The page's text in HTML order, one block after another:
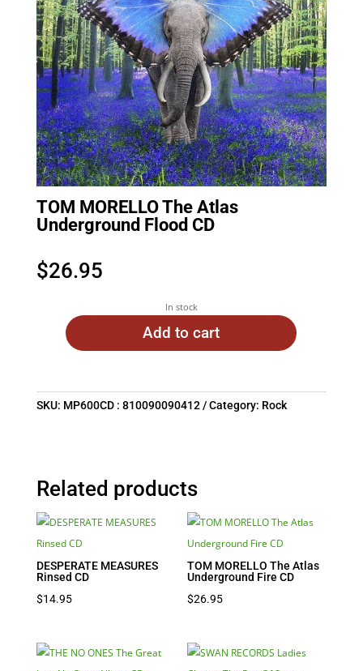
TOM MORELLO The Atlas
Underground Flood CD
$26.95
In stock
Add to cart
SKU: MP600CD : 810090090412 Category: Rock
Related products
DESPERATE MEASURES
Rinsed CD
$14.95
TOM MORELLO The Atlas
Underground Fire CD
$26.95